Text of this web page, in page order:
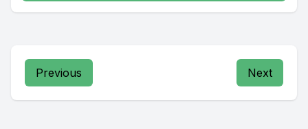
Previous Next